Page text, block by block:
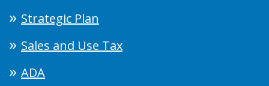
Strategic Plan
Sales and Use Tax
ADA